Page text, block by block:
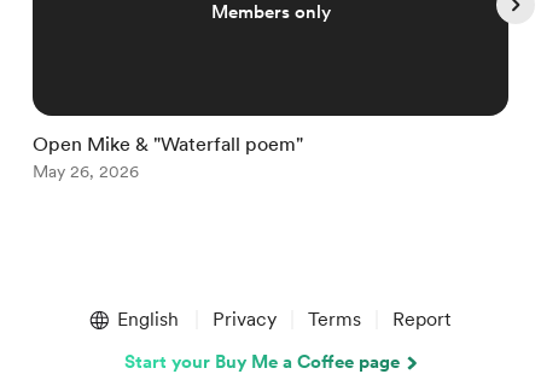
Members only
Open Mike & "Waterfall poem"
May 26, 2026
English Privacy Terms Report
Start your Buy Me a Coffee page